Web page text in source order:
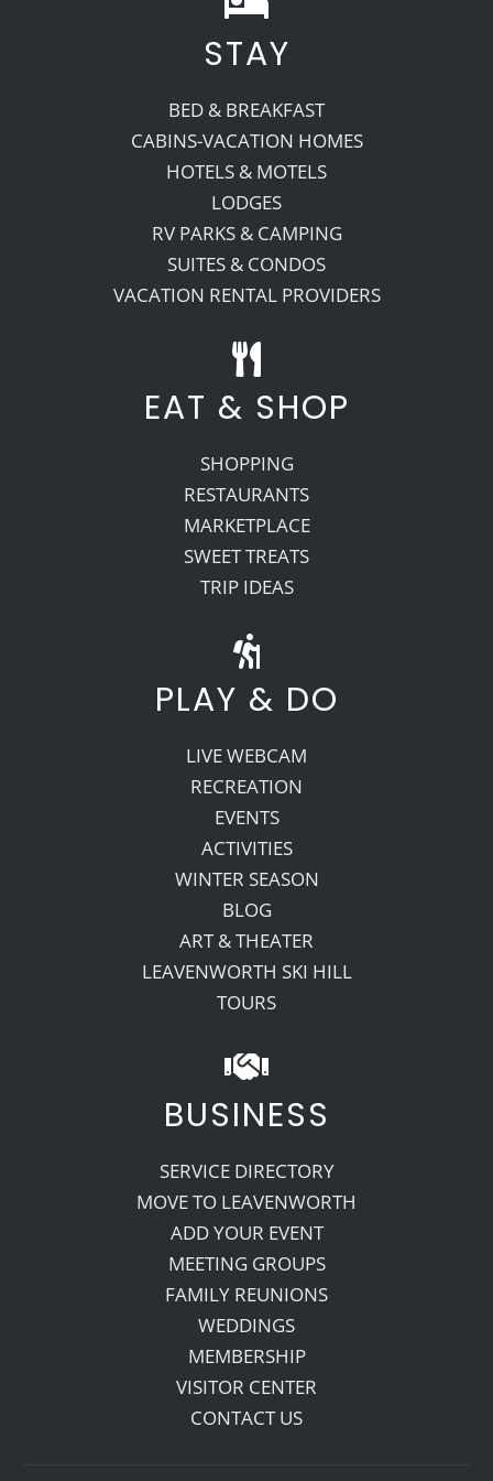
Recreate
More
About Us
STAY
BED & BREAKFAST
CABINS-VACATION HOMES
HOTELS & MOTELS
LODGES
RV PARKS & CAMPING
SUITES & CONDOS
VACATION RENTAL PROVIDERS
EAT & SHOP
SHOPPING
RESTAURANTS
MARKETPLACE
SWEET TREATS
TRIP IDEAS
PLAY & DO
LIVE WEBCAM
RECREATION
EVENTS
ACTIVITIES
WINTER SEASON
BLOG
ART & THEATER
LEAVENWORTH SKI HILL
TOURS
BUSINESS
SERVICE DIRECTORY
MOVE TO LEAVENWORTH
ADD YOUR EVENT
MEETING GROUPS
FAMILY REUNIONS
WEDDINGS
MEMBERSHIP
VISITOR CENTER
CONTACT US